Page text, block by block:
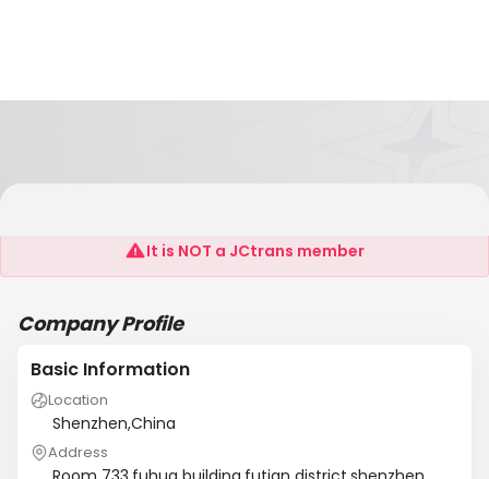
Sofel Lighting Co.,Ltd.Shenzhen
It is NOT a JCtrans member
Company Profile
Basic Information
Location
Shenzhen,China
Address